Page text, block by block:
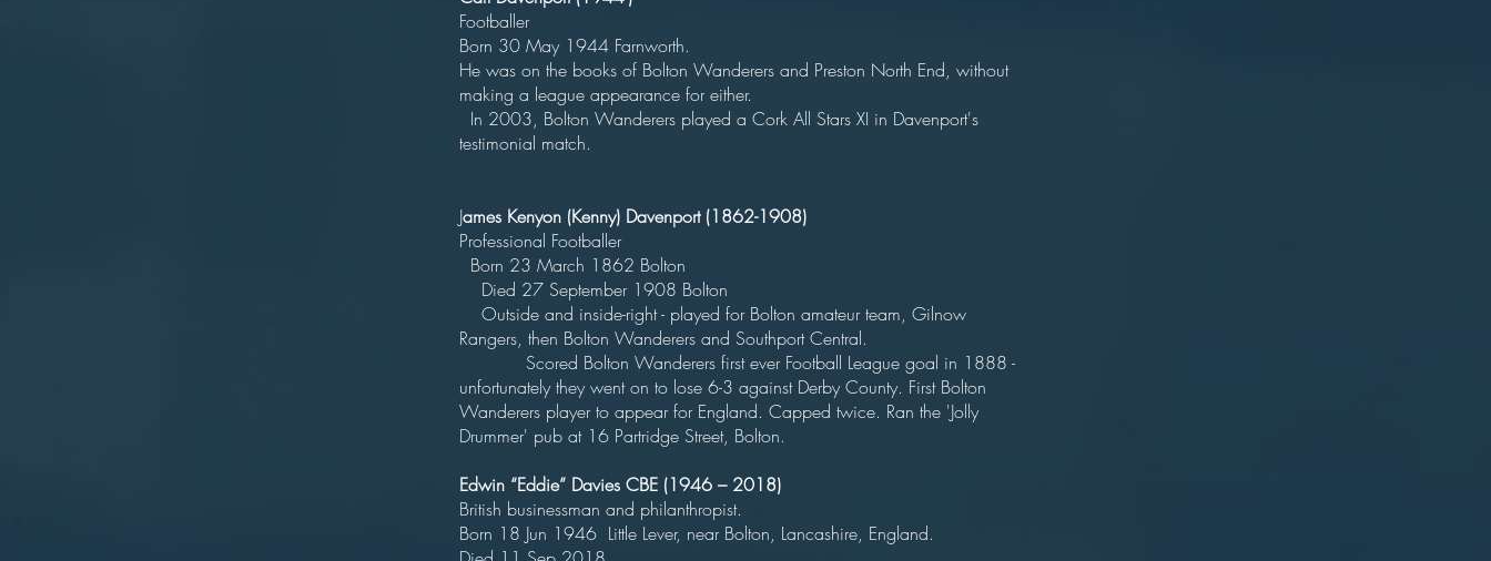
Footballer
Born 30 May 1944 Farnworth.
He was on the books of Bolton Wanderers and Preston North End, without
making a league appearance for either.
In 2003, Bolton Wanderers played a Cork All Stars XI in Davenport's
testimonial match.
James Kenyon (Kenny) Davenport (1862-1908)
Professional Footballer
Born 23 March 1862 Bolton
Died 27 September 1908 Bolton
Outside and inside-right - played for Bolton amateur team, Gilnow
Rangers, then Bolton Wanderers and Southport Central.
Scored Bolton Wanderers first ever Football League goal in 1888 -
unfortunately they went on to lose 6-3 against Derby County. First Bolton
Wanderers player to appear for England. Capped twice. Ran the 'Jolly
Drummer' pub at 16 Partridge Street, Bolton.
Edwin “Eddie” Davies CBE (1946 – 2018)
British businessman and philanthropist.
Born 18 Jun 1946 Little Lever, near Bolton, Lancashire, England.